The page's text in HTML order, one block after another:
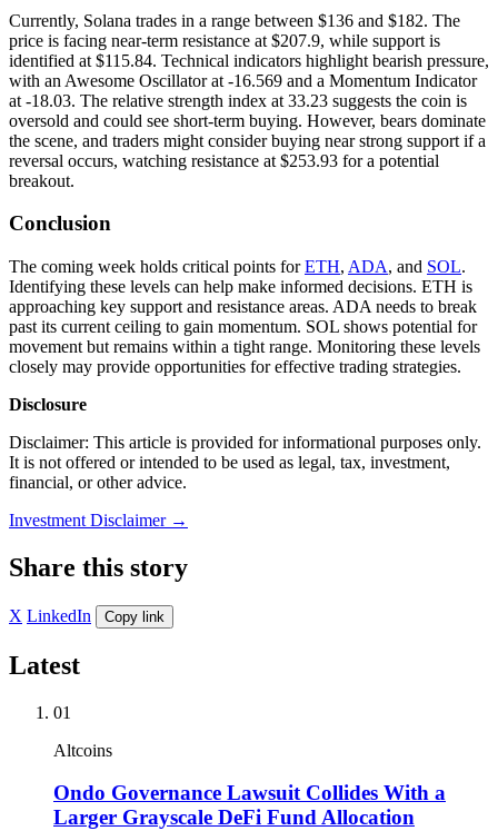
Currently, Solana trades in a range between $136 and $182. The
price is facing near-term resistance at $207.9, while support is
identified at $115.84. Technical indicators highlight bearish pressure,
with an Awesome Oscillator at -16.569 and a Momentum Indicator
at -18.03. The relative strength index at 33.23 suggests the coin is
oversold and could see short-term buying. However, bears dominate
the scene, and traders might consider buying near strong support if a
reversal occurs, watching resistance at $253.93 for a potential
breakout.
Conclusion
The coming week holds critical points forETH, ADA, and SOL.
Identifying these levels can help make informed decisions. ETH is
approaching key support and resistance areas. ADA needs to break
past its current ceiling to gain momentum. SOL shows potential for
movement but remains within a tight range. Monitoring these levels
closely may provide opportunities for effective trading strategies.
Disclosure
Disclaimer: This article is provided for informational purposes only.
It is not offered or intended to be used as legal, tax, investment,
financial, or other advice.
Investment Disclaimer →
Share this story
X LinkedIn Copy link
Latest
01
Altcoins
Ondo Governance Lawsuit Collides With a
Larger Grayscale DeFi Fund Allocation